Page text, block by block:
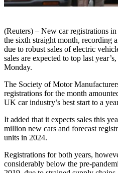
(Reuters) – New car registrations
the sixth straight month, recording
due to robust sales of electric
sales are expected to top last
Monday.
The Society of Motor
registrations for the month
UK car industry’s best start to a
It added that it expects sales this
million new cars and forecast
units in 2024.
Registrations for both years,
considerably below the pre-